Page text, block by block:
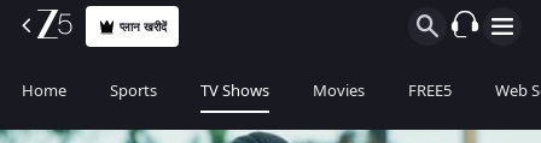
प्लान खरीदें
Home Sports TV Shows Movies FREE5 Web